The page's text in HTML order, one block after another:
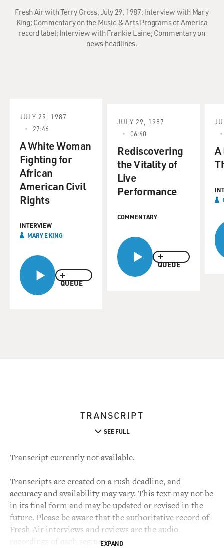
Fresh Air with Terry Gross, July 29, 1987: Interview with Mary
King; Commentary on the Music & Arts Programs of America
record label; Interview with Frankie Laine; Commentary on
news headlines.
QUEUE
JULY 29, 1987
27:46
A White Woman
Fighting for
African
American Civil
Rights
INTERVIEW
MARY E KING
QUEUE
JULY 29, 1987
06:40
Rediscovering
the Vitality of
Live
Performance
COMMENTARY
A
TRANSCRIPT
SEE FULL
Transcript currently not available.
Transcripts are created on a rush deadline, and
accuracy and availability may vary. This text may not be
in its final form and may be updated or revised in the
future. Please be aware that the authoritative record of
Fresh Air interviews and reviews are the audio
recordings of each segment.EXPAND